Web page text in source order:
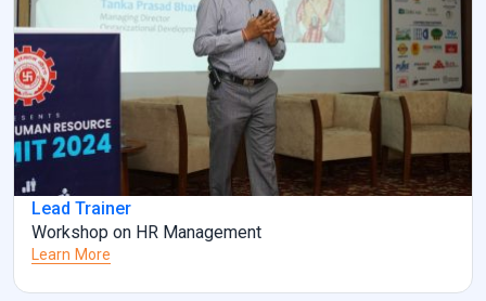
Lead Trainer
Workshop on HR Management
Learn More